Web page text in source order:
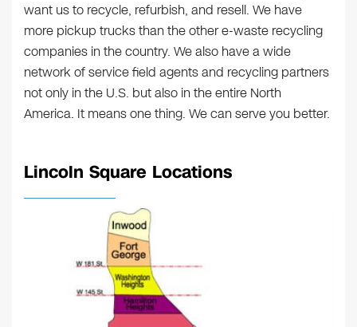
want us to recycle, refurbish, and resell. We have
more pickup trucks than the other e-waste recycling
companies in the country. We also have a wide
network of service field agents and recycling partners
not only in the U.S. but also in the entire North
America. It means one thing. We can serve you better.
Lincoln Square Locations